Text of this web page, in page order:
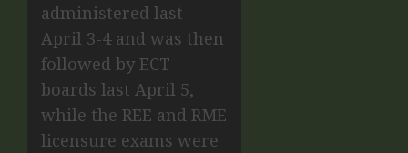
administered last
April 3-4 and was then
followed by ECT
boards last April 5,
while the REE and RME
licensure exams were